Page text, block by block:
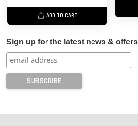
ADD TO CART
Sign up for the latest news & offers